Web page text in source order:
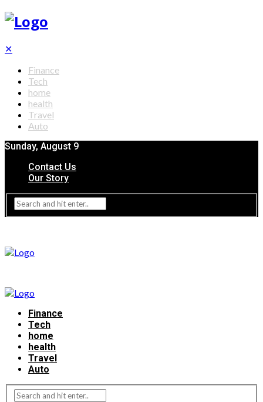
✕
Finance
Tech
home
health
Travel
Auto
Sunday, August 9
Contact Us
Our Story
Finance
Tech
home
health
Travel
Auto